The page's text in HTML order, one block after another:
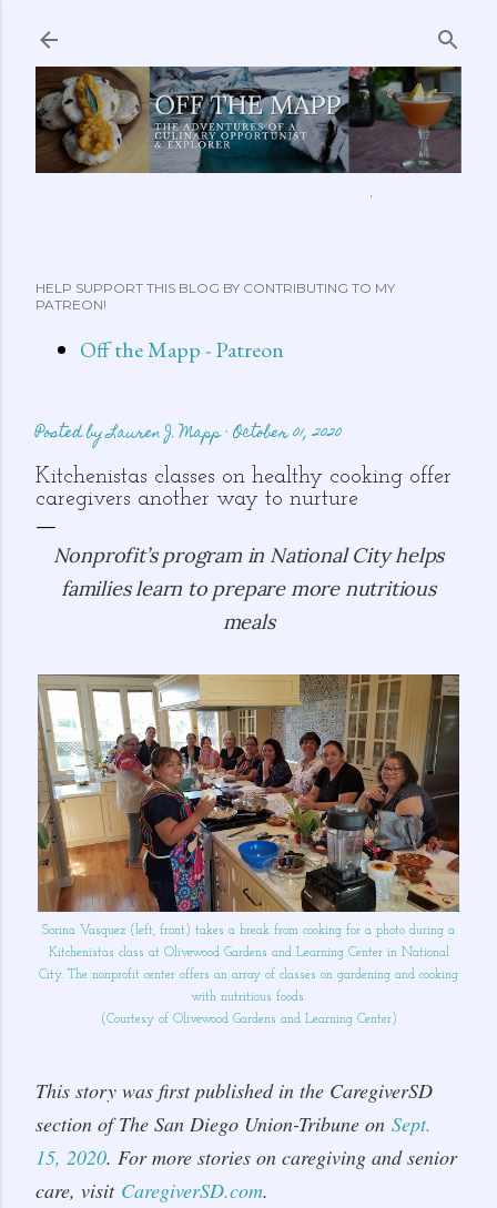
HELP SUPPORT THIS BLOG BY CONTRIBUTING TO MY
PATREON!
Off the Mapp - Patreon
Posted byLauren J. Mapp October 01, 2020
Kitchenistas classes on healthy cooking offer
caregivers another way to nurture
Nonprofit’s program in National City helps
families learn to prepare more nutritious
meals
Sorina Vasquez (left, front) takes a break from cooking for a photo during a
Kitchenistas class at Olivewood Gardens and Learning Center in National
City. The nonprofit center offers an array of classes on gardening and cooking
with nutritious foods.
(Courtesy of Olivewood Gardens and Learning Center)
This story was first published in the CaregiverSD
section of The San Diego Union-Tribune on Sept.
15, 2020. For more stories on caregiving and senior
care, visit CaregiverSD.com.